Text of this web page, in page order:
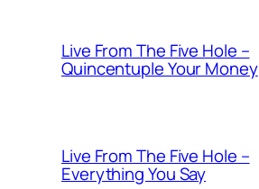
Live From The Five Hole –
Quincentuple Your Money
Live From The Five Hole –
Everything You Say